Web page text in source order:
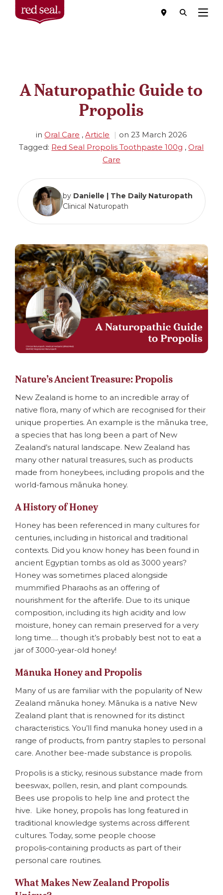
Menu
A Naturopathic Guide to
Propolis
in Oral Care ,Article on23 March 2026
Tagged: Red Seal Propolis Toothpaste 100g , Oral
Care
by Danielle | The Daily Naturopath
Clinical Naturopath
Nature’s Ancient Treasure: Propolis
New Zealand is home to an incredible array of
native flora, many of which are recognised for their
unique properties. An example is the mānuka tree,
a species that has long been a part of New
Zealand’s natural landscape. New Zealand has
many other natural treasures, such as products
made from honeybees, including propolis and the
world-famous mānuka honey.
A History of Honey
Honey has been referenced in many cultures for
centuries, including in historical and traditional
contexts. Did you know honey has been found in
ancient Egyptian tombs as old as 3000 years?
Honey was sometimes placed alongside
mummified Pharaohs as an offering of
nourishment for the afterlife. Due to its unique
composition, including its high acidity and low
moisture, honey can remain preserved for a very
long time…. though it’s probably best not to eat a
jar of 3000-year-old honey!
Mānuka Honey and Propolis
Many of us are familiar with the popularity of New
Zealand mānuka honey. Mānuka is a native New
Zealand plant that is renowned for its distinct
characteristics. You’ll find manuka honey used in a
range of products, from pantry staples to personal
care. Another bee-made substance is propolis.
Propolis is a sticky, resinous substance made from
beeswax, pollen, resin, and plant compounds.
Bees use propolis to help line and protect the
hive. Like honey, propolis has long featured in
traditional knowledge systems across different
cultures. Today, some people choose
propolis‑containing products as part of their
personal care routines.
What Makes New Zealand Propolis